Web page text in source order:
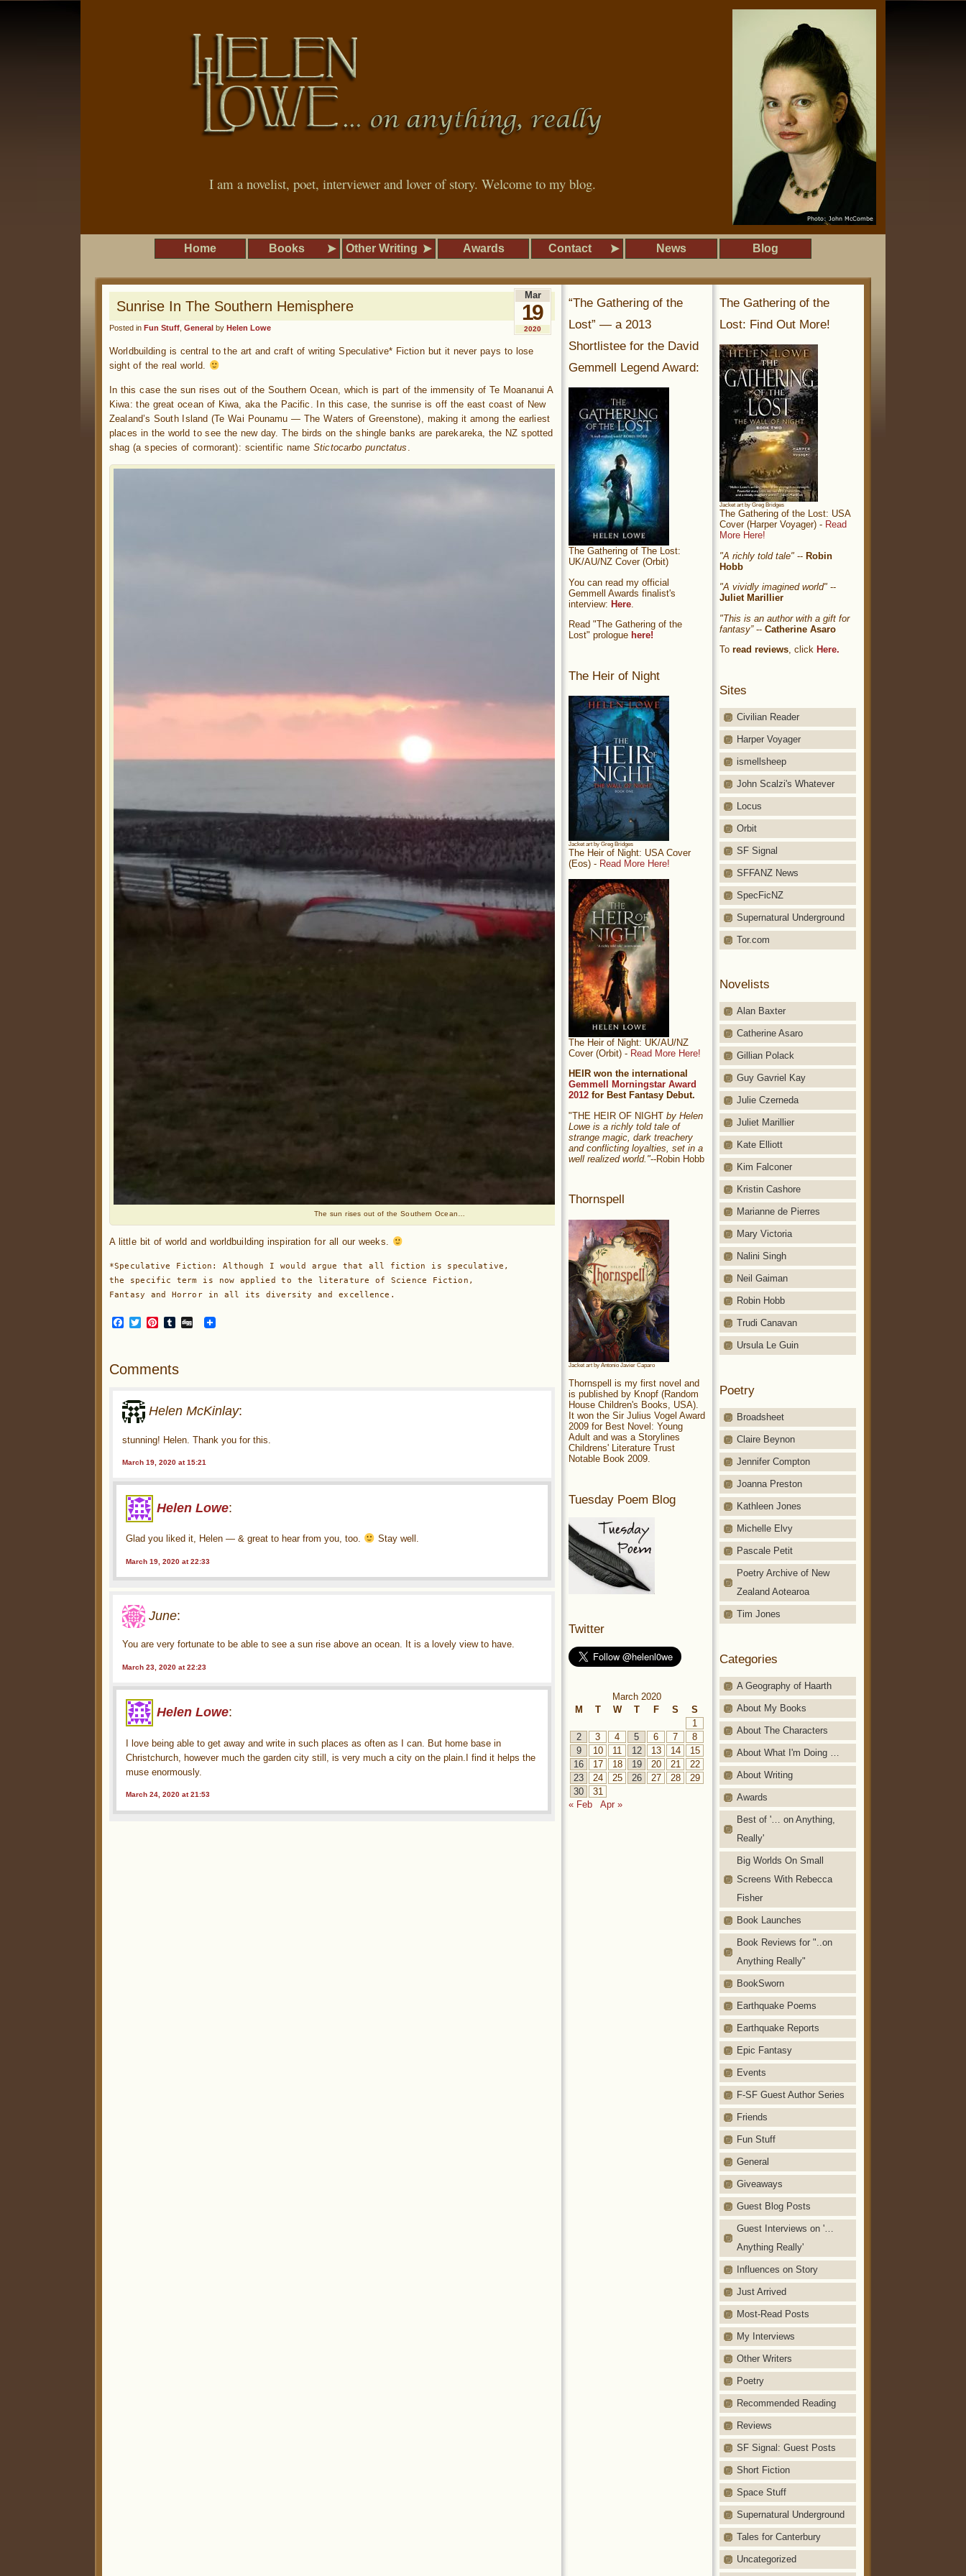
I am a novelist, poet, interviewer and lover of story. Welcome to my blog.
Home Books Other Writing Awards Contact News Blog
Sunrise In The Southern Hemisphere
Posted in Fun Stuff General by Helen Lowe
Mar
19
2020
Worldbuilding is central to the art and craft of writing Speculative* Fiction but it never pays to lose
sight of the real world.
In this case the sun rises out of the Southern Ocean, which is part of the immensity of Te Moananui A
Kiwa: the great ocean of Kiwa, aka the Pacific. In this case, the sunrise is off the east coast of New
Zealand’s South Island (Te Wai Pounamu — The Waters of Greenstone), making it among the earliest
places in the world to see the new day. The birds on the shingle banks are parekareka, the NZ spotted
shag (a species of cormorant): scientific nameStictocarbo punctatus
The sun rises out of the Southern Ocean…
A little bit of world and worldbuilding inspiration for all our weeks.
*Speculative Fiction: Although I would argue that all fiction is speculative,
the specific term is now applied to the literature of Science Fiction,
Fantasy and Horror in all its diversity and excellence.
Facebook
TwitterPinterest
Tumblr
Digg
Comments
Helen McKinlay:
stunning! Helen. Thank you for this.
March 19, 2020 at 15:21
Helen Lowe:
Glad you liked it, Helen — & great to hear from you, too. Stay well.
March 19, 2020 at 22:33
June:
You are very fortunate to be able to see a sun rise above an ocean. It is a lovely view to have.
March 23, 2020 at 22:23
Helen Lowe:
I love being able to get away and write in such places as often as I can. But home base in
Christchurch, however much the garden city still, is very much a city on the plain.I find it helps the
muse enormously.
March 24, 2020 at 21:53
The Gathering of the
Lost: Find Out More!
Jacket art by Greg Bridges
The Gathering of the Lost: USA
Cover (Harper Voyager) - Read
More Here!
"A richly told tale" -- Robin
Hobb
"A vividly imagined world" --
Juliet Marillier
"This is an author with a gift for
fantasy”-- Catherine Asaro
To read reviews, click Here.
Sites
Civilian Reader
Harper Voyager
ismellsheep
John Scalzi's Whatever
Locus
Orbit
SF Signal
SFFANZ News
SpecFicNZ
Supernatural Underground
Tor.com
Novelists
Alan Baxter
Catherine Asaro
Gillian Polack
Guy Gavriel Kay
Julie Czerneda
Juliet Marillier
Kate Elliott
Kim Falconer
Kristin Cashore
Marianne de Pierres
Mary Victoria
Nalini Singh
Neil Gaiman
Robin Hobb
Trudi Canavan
Ursula Le Guin
Poetry
Broadsheet
Claire Beynon
Jennifer Compton
Joanna Preston
Kathleen Jones
Michelle Elvy
Pascale Petit
Poetry Archive of New
Zealand Aotearoa
Tim Jones
Categories
A Geography of Haarth
About My Books
About The Characters
About What I'm Doing …
About Writing
Awards
Best of '… on Anything,
Really'
Big Worlds On Small
Screens With Rebecca
Fisher
Book Launches
Book Reviews for "..on
Anything Really"
BookSworn
Earthquake Poems
Earthquake Reports
Epic Fantasy
Events
F-SF Guest Author Series
Friends
Fun Stuff
General
Giveaways
Guest Blog Posts
Guest Interviews on '…
Anything Really'
Influences on Story
Just Arrived
Most-Read Posts
My Interviews
Other Writers
Poetry
Recommended Reading
Reviews
SF Signal: Guest Posts
Short Fiction
Space Stuff
Supernatural Underground
Tales for Canterbury
Uncategorized
“The Gathering of the
Lost” — a 2013
Shortlistee for the David
Gemmell Legend Award:
The Gathering of The Lost:
UK/AU/NZ Cover (Orbit)
You can read my official
Gemmell Awards finalist's
interview: Here
Read "The Gathering of the
Lost" prologue here!
The Heir of Night
Jacket art by Greg Bridges
The Heir of Night: USA Cover
(Eos) - Read More Here!
The Heir of Night: UK/AU/NZ
Cover (Orbit) - Read More Here!
HEIR won the international
Gemmell Morningstar Award
2012 for Best Fantasy Debut.
"THE HEIR OF NIGHT by Helen
Lowe is a richly told tale of
strange magic, dark treachery
and conflicting loyalties, set in a
well realized world."--Robin Hobb
Thornspell
Jacket art by Antonio Javier Caparo
Thornspell is my first novel and
is published by Knopf (Random
House Children's Books, USA).
It won the Sir Julius Vogel Award
2009 for Best Novel: Young
Adult and was a Storylines
Childrens' Literature Trust
Notable Book 2009.
Tuesday Poem Blog
Twitter
March 2020
M
T W T F S
S
1
2
3 4 5 6 7
8
9
10 11 12 13 14
15
16
17 18 19 20 21
22
23
24 25 26 27 28
29
30
31
« Feb
Apr »